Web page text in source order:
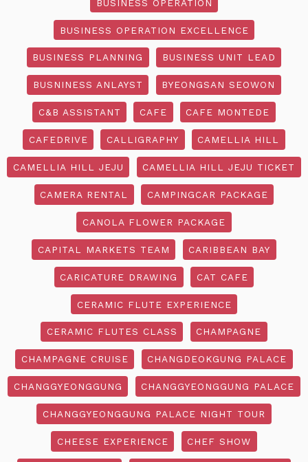
BUSINESS OPERATION
BUSINESS OPERATION EXCELLENCE
BUSINESS PLANNING BUSINESS UNIT LEAD
BUSNINESS ANLAYST BYEONGSAN SEOWON
C&B ASSISTANT CAFE CAFE MONTEDE
CAFEDRIVE CALLIGRAPHY CAMELLIA HILL
CAMELLIA HILL JEJU CAMELLIA HILL JEJU TICKET
CAMERA RENTAL CAMPINGCAR PACKAGE
CANOLA FLOWER PACKAGE
CAPITAL MARKETS TEAM CARIBBEAN BAY
CARICATURE DRAWING CAT CAFE
CERAMIC FLUTE EXPERIENCE
CERAMIC FLUTES CLASS CHAMPAGNE
CHAMPAGNE CRUISE CHANGDEOKGUNG PALACE
CHANGGYEONGGUNG CHANGGYEONGGUNG PALACE
CHANGGYEONGGUNG PALACE NIGHT TOUR
CHEESE EXPERIENCE CHEF SHOW